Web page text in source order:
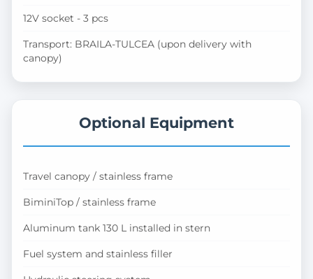
12V socket - 3 pcs
Transport: BRAILA-TULCEA (upon delivery with
canopy)
Optional Equipment
Travel canopy / stainless frame
BiminiTop / stainless frame
Aluminum tank 130 L installed in stern
Fuel system and stainless filler